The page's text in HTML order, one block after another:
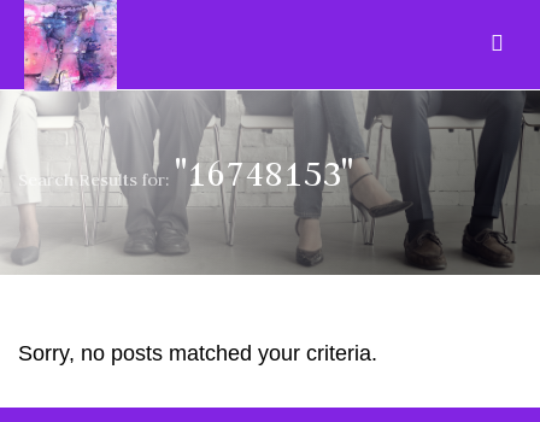
Search Results for: "16748153"
Sorry, no posts matched your criteria.